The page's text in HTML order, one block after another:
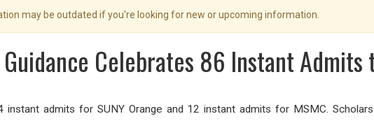
may be outdated if you're looking for new or upcoming information.
Guidance Celebrates 86 Instant Admits
instant admits for SUNY Orange and 12 instant admits for MSMC.